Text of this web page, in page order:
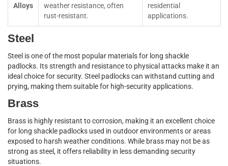
Alloys
weather resistance, often
rust-resistant.
residential
applications.
Steel
Steel is one of the most popular materials for long shackle
padlocks. Its strength and resistance to physical attacks make it an
ideal choice for security. Steel padlocks can withstand cutting and
prying, making them suitable for high-security applications.
Brass
Brass is highly resistant to corrosion, making it an excellent choice
for long shackle padlocks used in outdoor environments or areas
exposed to harsh weather conditions. While brass may not be as
strong as steel, it offers reliability in less demanding security
situations.